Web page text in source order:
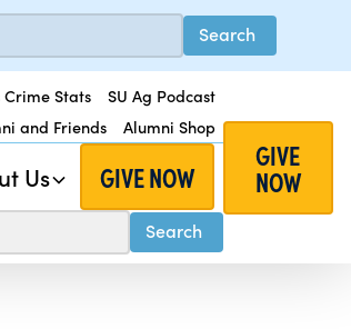
Crime Stats
SU Ag Podcast
and Friends
Alumni Shop
Us GIVE NOW
GIVE
NOW